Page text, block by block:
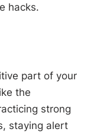
hacks.
part of your
the
strong
staying alert